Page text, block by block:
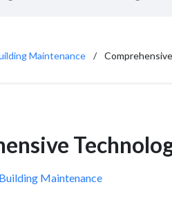
Maintenance
Building Maintenance